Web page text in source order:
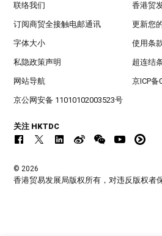
联络我们 香港贸
订阅商贸全接触电邮通讯 更新您
字体大小 使用条
私隐政策声明 超连结
网站导航 京ICP备
京公网安备 11010102003523号
关注 HKTDC
© 2026
香港贸易发展局版权所有，对违反版权者